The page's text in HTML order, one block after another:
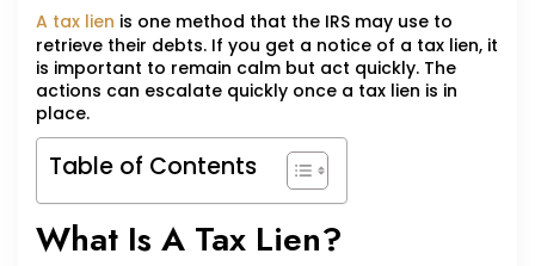
A tax lien is one method that the IRS may use to
retrieve their debts. If you get a notice of a tax lien, it
is important to remain calm but act quickly. The
actions can escalate quickly once a tax lien is in
place.
Table of Contents
What Is A Tax Lien?